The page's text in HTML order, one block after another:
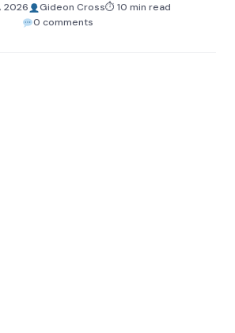
2026 Gideon Cross⏱ 10 min read
0 comments